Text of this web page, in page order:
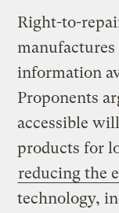
Right-to-
manufactures
information
Proponents
accessible
products for
reducing the
technology,